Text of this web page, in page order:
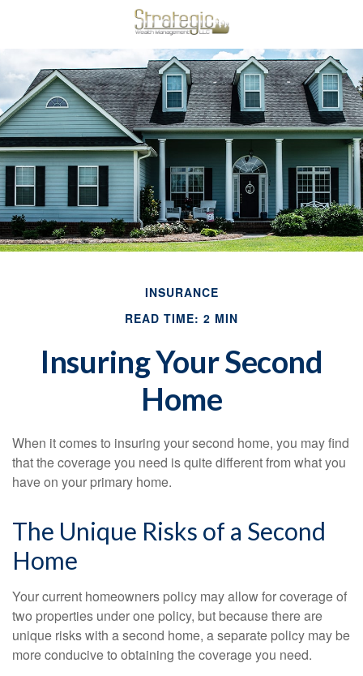
INSURANCE
READ TIME: 2 MIN
Insuring Your Second
Home
When it comes to insuring your second home, you may find
that the coverage you need is quite different from what you
have on your primary home.
The Unique Risks of a Second
Home
Your current homeowners policy may allow for coverage of
two properties under one policy, but because there are
unique risks with a second home, a separate policy may be
more conducive to obtaining the coverage you need.